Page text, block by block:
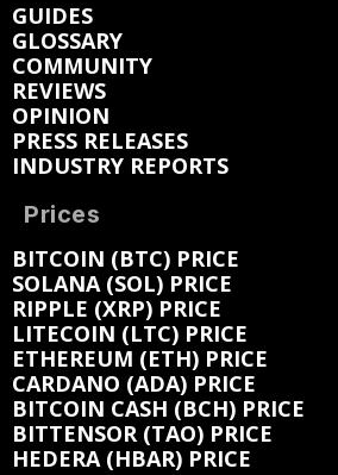
GUIDES
GLOSSARY
COMMUNITY
REVIEWS
OPINION
PRESS RELEASES
INDUSTRY REPORTS
Prices
BITCOIN (BTC) PRICE
SOLANA (SOL) PRICE
RIPPLE (XRP) PRICE
LITECOIN (LTC) PRICE
ETHEREUM (ETH) PRICE
CARDANO (ADA) PRICE
BITCOIN CASH (BCH) PRICE
BITTENSOR (TAO) PRICE
HEDERA (HBAR) PRICE